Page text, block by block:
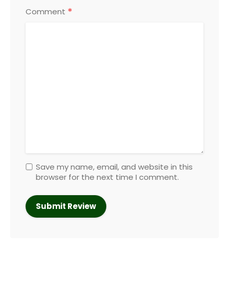
Comment *
Save my name, email, and website in this
browser for the next time I comment.